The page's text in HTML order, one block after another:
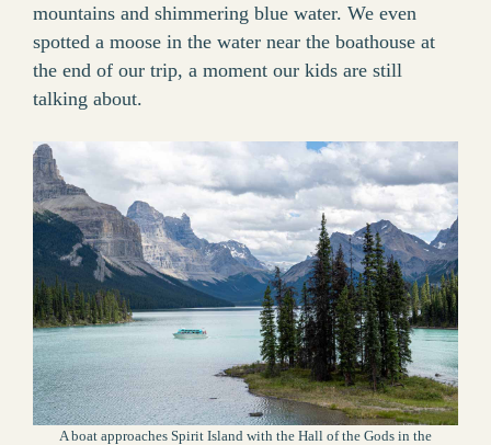
mountains and shimmering blue water. We even
spotted a moose in the water near the boathouse at
the end of our trip, a moment our kids are still
talking about.
A boat approaches Spirit Island with the Hall of the Gods in the